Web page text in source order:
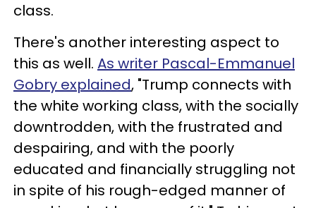
class.
There's another interesting aspect to
this as well. As writer Pascal-Emmanuel
Gobry explained, "Trump connects with
the white working class, with the socially
downtrodden, with the frustrated and
despairing, and with the poorly
educated and financially struggling not
in spite of his rough-edged manner of